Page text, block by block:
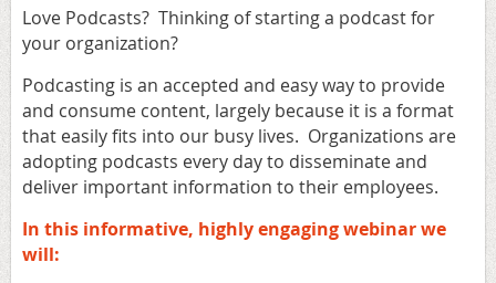
Love Podcasts? Thinking of starting a podcast for
your organization?
Podcasting is an accepted and easy way to provide
and consume content, largely because it is a format
that easily fits into our busy lives. Organizations are
adopting podcasts every day to disseminate and
deliver important information to their employees.
In this informative, highly engaging webinarwe
will: